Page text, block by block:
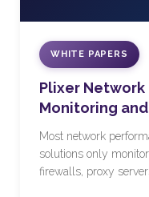
WHITE PAPERS
Plixer
Monitoring
Most network
solutions only
firewalls, proxy